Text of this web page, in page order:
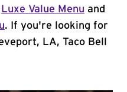
Luxe Value Menu and
. If you're looking for
LA, Taco Bell